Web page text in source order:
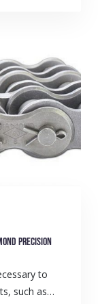
precision
to
such as…